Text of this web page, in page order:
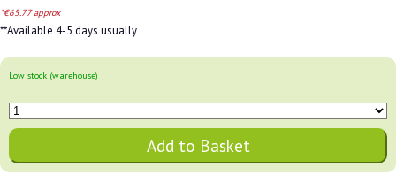
*€65.77 approx
**Available 4-5 days usually
Low stock (warehouse)